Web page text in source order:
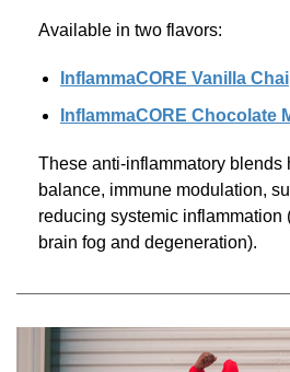
Available in two flavors:
InflammaCORE Vanilla Chai
InflammaCORE Chocolate
These anti-inflammatory blends
balance, immune modulation,
reducing systemic inflammation
brain fog and degeneration).